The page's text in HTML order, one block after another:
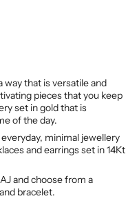
way that is versatile and
pieces that you keep
set in gold that is
of the day.
minimal jewellery
and earrings set in 14Kt
and choose from a
bracelet.